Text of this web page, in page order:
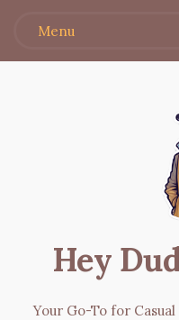
Menu
Hey
Your Go-To for